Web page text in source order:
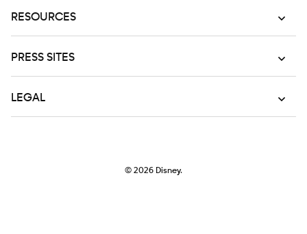
RESOURCES
PRESS SITES
LEGAL
© 2026 Disney.